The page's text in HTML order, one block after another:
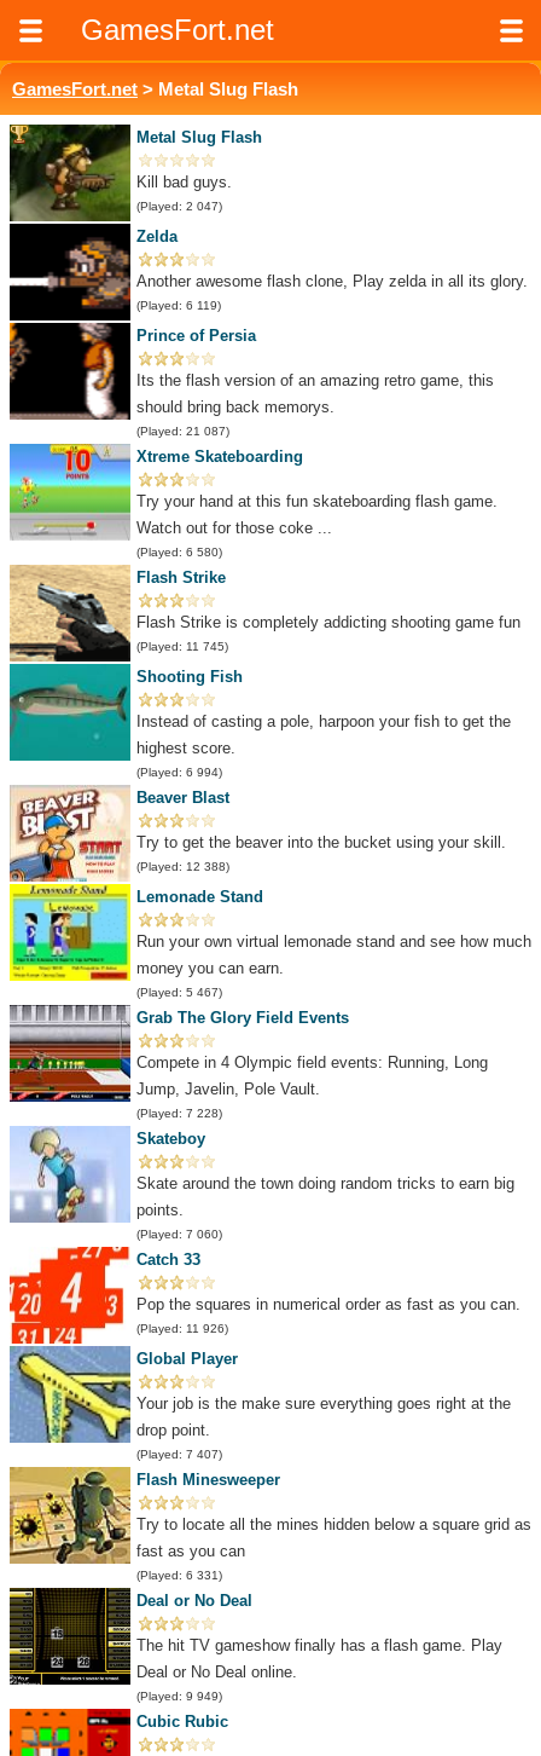
GamesFort.net
GamesFort.net > Metal Slug Flash
Metal Slug Flash
Kill bad guys.
(Played: 2 047)
Zelda
Another awesome flash clone, Play zelda in all its glory.
(Played: 6 119)
Prince of Persia
Its the flash version of an amazing retro game, this
should bring back memorys.
(Played: 21 087)
Xtreme Skateboarding
Try your hand at this fun skateboarding flash game.
Watch out for those coke ...
(Played: 6 580)
Flash Strike
Flash Strike is completely addicting shooting game fun
(Played: 11 745)
Shooting Fish
Instead of casting a pole, harpoon your fish to get the
highest score.
(Played: 6 994)
Beaver Blast
Try to get the beaver into the bucket using your skill.
(Played: 12 388)
Lemonade Stand
Run your own virtual lemonade stand and see how much
money you can earn.
(Played: 5 467)
Grab The Glory Field Events
Compete in 4 Olympic field events: Running, Long
Jump, Javelin, Pole Vault.
(Played: 7 228)
Skateboy
Skate around the town doing random tricks to earn big
points.
(Played: 7 060)
Catch 33
Pop the squares in numerical order as fast as you can.
(Played: 11 926)
Global Player
Your job is the make sure everything goes right at the
drop point.
(Played: 7 407)
Flash Minesweeper
Try to locate all the mines hidden below a square grid as
fast as you can
(Played: 6 331)
Deal or No Deal
The hit TV gameshow finally has a flash game. Play
Deal or No Deal online.
(Played: 9 949)
Cubic Rubic